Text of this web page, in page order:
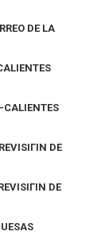
DE LA
CALIENTES
DE
DE